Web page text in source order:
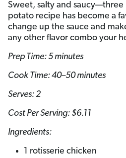
Sweet, salty and saucy—three
potato recipe has become a
change up the sauce and
any other flavor combo your
Prep Time: 5 minutes
Cook Time: 40–50 minutes
Serves: 2
Cost Per Serving: $6.11
Ingredients:
1 rotisserie chicken